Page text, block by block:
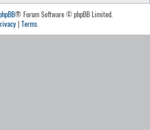
® Forum Software © phpBB Limited.
| Terms